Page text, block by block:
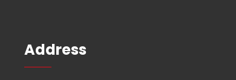
Address